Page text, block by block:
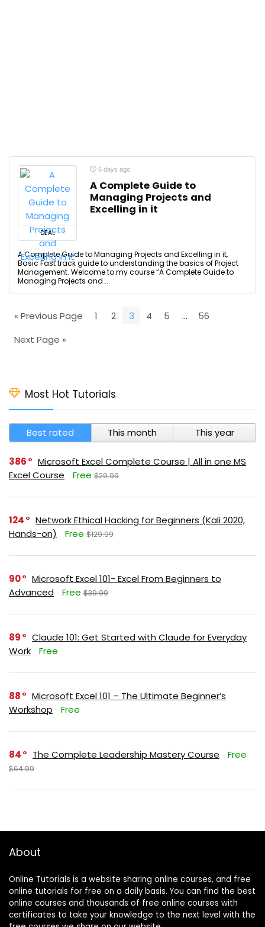
DEAL
6 days ago
A Complete Guide to
Managing Projects and
Excelling in it
A Complete Guide to Managing Projects and Excelling in it,
Basic Fast track guide to understanding the basics of Project
Management. Welcome to my course “A Complete Guide to
Managing Projects and ...
« Previous Page 1 2 3 4 5 …
56
Next Page »
Most Hot Tutorials
Best rated This month This year
386
Microsoft Excel Complete Course | All in one MS
Excel Course
Free $29.99
124
Network Ethical Hacking for Beginners (Kali 2020,
Hands-on)
Free $129.99
90
Microsoft Excel 101- Excel From Beginners to
Advanced
Free $39.99
89
Claude 101: Get Started with Claude for Everyday
Work
Free
88
Microsoft Excel 101 – The Ultimate Beginner’s
Workshop
Free
84 The Complete Leadership Mastery Course Free
$64.99
About
Online Tutorials is a website sharing online courses, and free
online tutorials for free on a daily basis. You can find the best
online courses and thousands of free online courses with
certificates to take your knowledge to the next level with the